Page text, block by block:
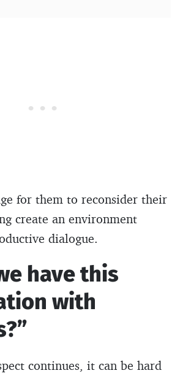
for them to reconsider their
create an environment
dialogue.
have this
with
continues, it can be hard